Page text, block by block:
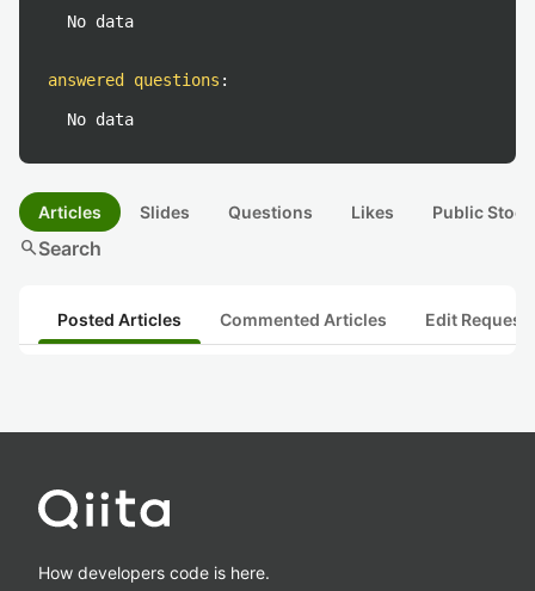
No data
answered questions :
No data
Articles Slides Questions Likes Public
searchSearch
Posted Articles Commented Articles Edit
How developers code is here.